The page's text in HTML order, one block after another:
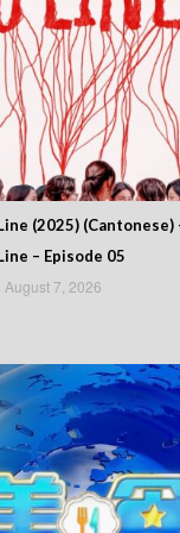
(2025) (Cantonese)
– Episode 05
August 7, 2026